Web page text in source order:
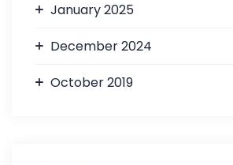
January 2025
December 2024
October 2019